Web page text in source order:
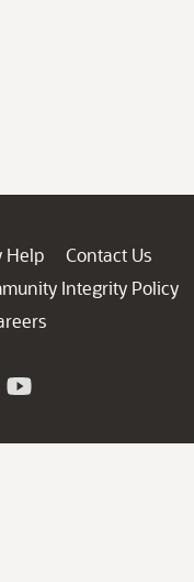
Help
Contact Us
Integrity Policy